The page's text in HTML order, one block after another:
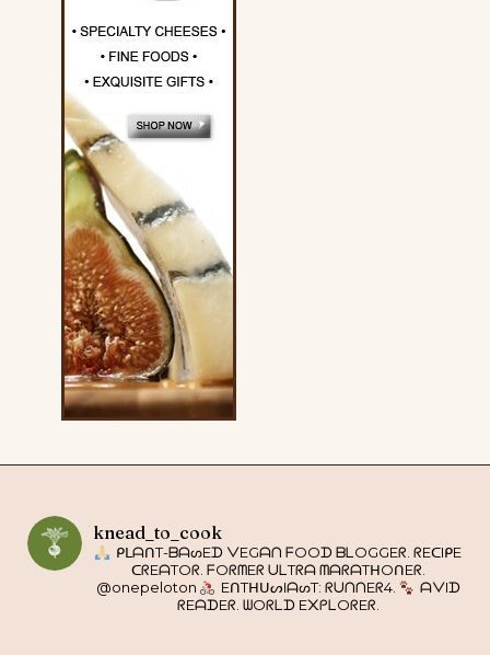
knead_to_cook
ᑭᒪᗩᑎT-ᗷᗩᔕEᗪ ᐯEGᗩᑎ ᖴOOᗪ ᗷᒪOGGEᖇ. ᖇEᑕIᑭE
ᑕᖇEᗩTOᖇ. ᖴOᖇᗰEᖇ ᑌᒪTᖇᗩ ᗰᗩᖇᗩTᕼOᑎEᖇ.
@onepeloton
EᑎTᕼᑌᔕIᗩᔕT: ᖇᑌᑎᑎEᖇ4.
ᗩᐯIᗪ
ᖇEᗩᗪEᖇ. ᗯOᖇᒪᗪ E᙭ᑭᒪOᖇEᖇ.